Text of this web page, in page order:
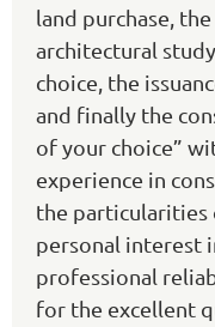
land purchase,
architectural
choice, the
and finally the
of your choice”
experience in
the particularities
personal interest
professional
for the excellent